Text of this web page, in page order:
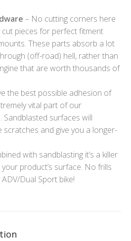
– No cutting corners here
pieces for perfect fitment
These parts absorb a lot
(off-road) hell, rather than
that are worth thousands of
the best possible adhesion of
vital part of our
surfaces will
and give you a longer-
with sandblasting it’s a killer
product’s surface. No frills
Dual Sport bike!